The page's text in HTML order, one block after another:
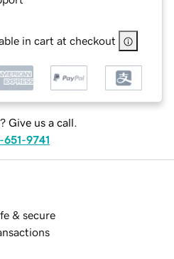
in cart at checkout
Give us a call.
651-9741
& secure